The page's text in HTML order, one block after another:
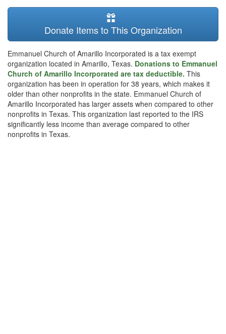
Donate Items to This Organization
Emmanuel Church of Amarillo Incorporated is a tax exempt
organization located in Amarillo, Texas. Donations to Emmanuel
Church of Amarillo Incorporated are tax deductible. This
organization has been in operation for 38 years, which makes it
older than other nonprofits in the state. Emmanuel Church of
Amarillo Incorporated has larger assets when compared to other
nonprofits in Texas. This organization last reported to the IRS
significantly less income than average compared to other
nonprofits in Texas.